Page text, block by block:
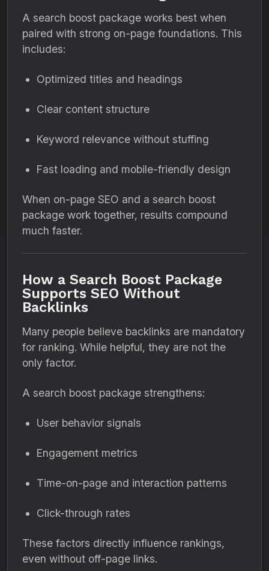
A search boost package works best when
paired with strong on-page foundations. This
includes:
Optimized titles and headings
Clear content structure
Keyword relevance without stuffing
Fast loading and mobile-friendly design
When on-page SEO and a search boost
package work together, results compound
much faster.
How a Search Boost Package
Supports SEO Without
Backlinks
Many people believe backlinks are mandatory
for ranking. While helpful, they are not the
only factor.
A search boost package strengthens:
User behavior signals
Engagement metrics
Time-on-page and interaction patterns
Click-through rates
These factors directly influence rankings,
even without off-page links.